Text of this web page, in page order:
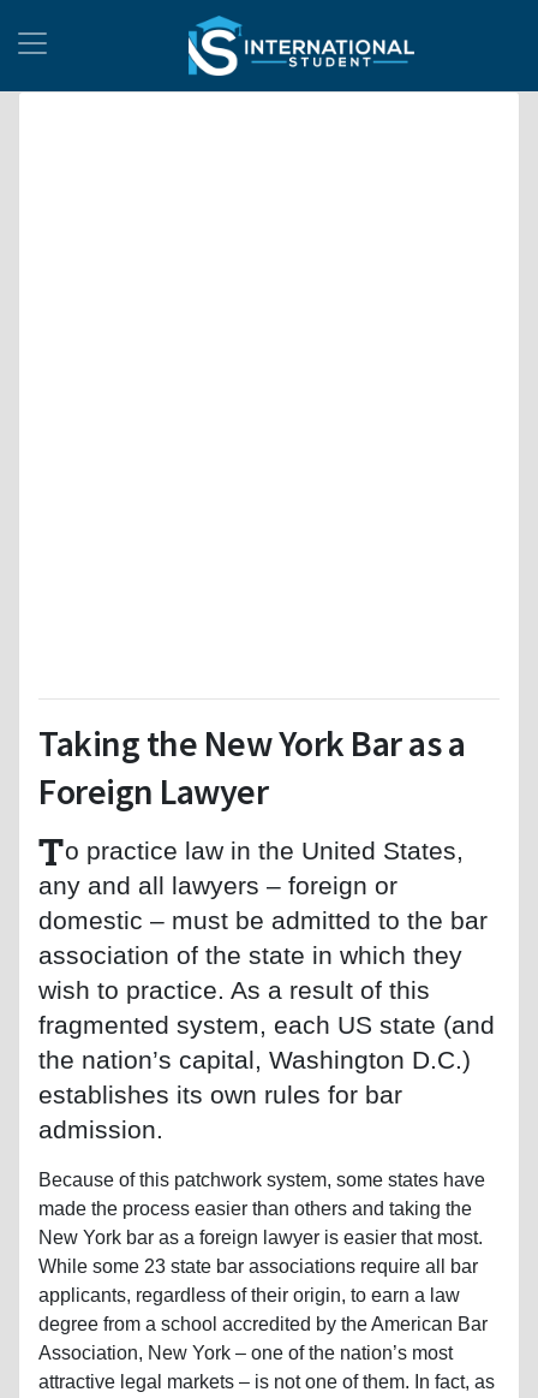
Taking the New York Bar as a
Foreign Lawyer
To practice law in the United States,
any and all lawyers – foreign or
domestic – must be admitted to the bar
association of the state in which they
wish to practice. As a result of this
fragmented system, each US state (and
the nation’s capital, Washington D.C.)
establishes its own rules for bar
admission.
Because of this patchwork system, some states have
made the process easier than others and taking the
New York bar as a foreign lawyer is easier that most.
While some 23 state bar associations require all bar
applicants, regardless of their origin, to earn a law
degree from a school accredited by the American Bar
Association, New York – one of the nation’s most
attractive legal markets – is not one of them. In fact, as